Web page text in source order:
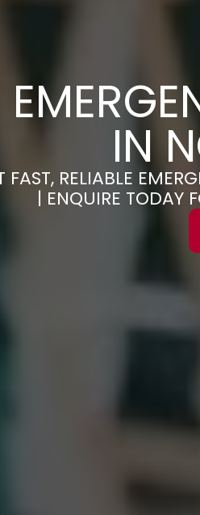
IN
FAST, RELIABLE
| ENQUIRE TODAY